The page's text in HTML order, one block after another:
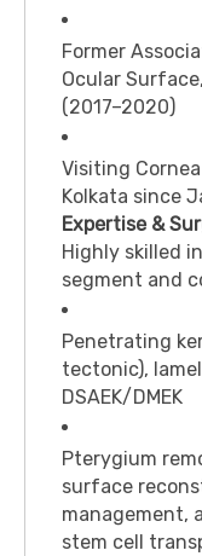
Former
Ocular
(2017–2020)
Visiting
Kolkata since
Expertise &
Highly skilled
segment and
Penetrating
tectonic),
DSAEK/DMEK
Pterygium
surface
management,
stem cell